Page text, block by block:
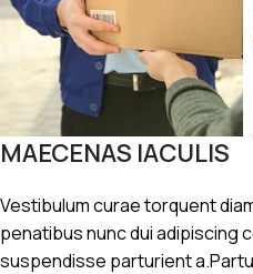
MAECENAS IACULIS
Vestibulum curae torquent
penatibus nunc dui adipiscing
suspendisse parturient